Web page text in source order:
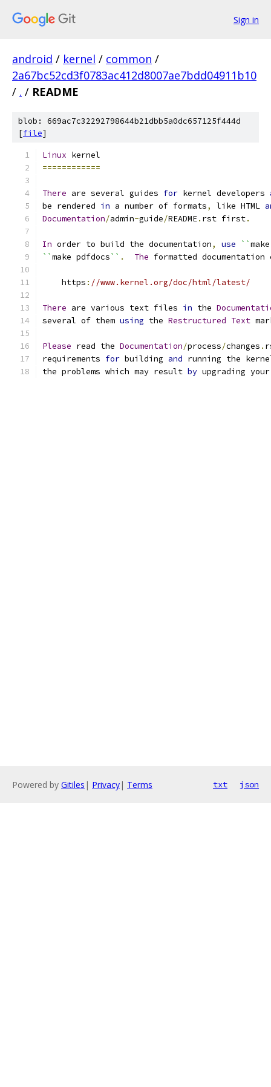
Sign in
android / kernel / common /
2a67bc52cd3f0783ac412d8007ae7bdd04911b10
/ . / README
blob: 669ac7c32292798644b21dbb5a0dc657125f444d
[file]
Linux kernel
============
There are several guides for kernel developers
be rendered in a number of formats, like HTML
Documentation/admin-guide/README. rst first.
In order to build the documentation, use ``
``make pdfdocs`` . The formatted
    https
: //www.kernel.org/doc/html/latest/
There are various text files in the
several of them using the Restructured Text
Please read the Documentation/process/changes .
requirements for building and running the
the problems which may result by upgrading
Powered by Gitiles | Privacy| Terms txt json